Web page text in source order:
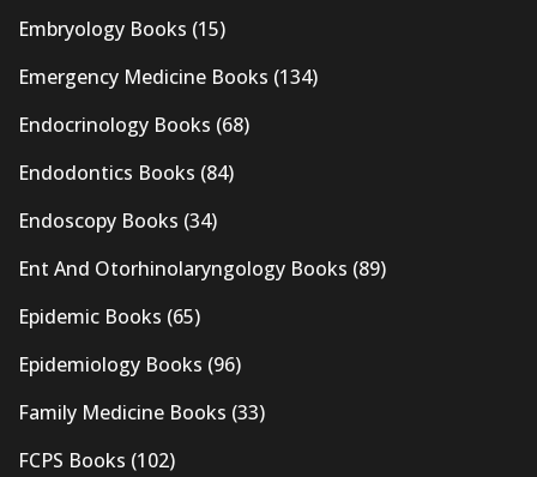
Embryology Books (15)
Emergency Medicine Books (134)
Endocrinology Books (68)
Endodontics Books (84)
Endoscopy Books (34)
Ent And Otorhinolaryngology Books (89)
Epidemic Books (65)
Epidemiology Books (96)
Family Medicine Books (33)
FCPS Books (102)